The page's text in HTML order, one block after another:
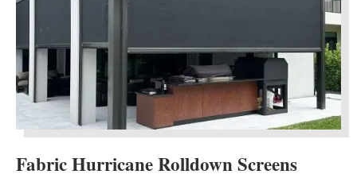
Fabric Hurricane Rolldown Screens